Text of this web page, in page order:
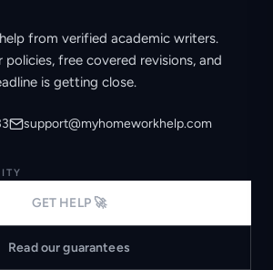
from verified academic writers.
policies, free covered revisions, and
is getting close.
support@myhomeworkhelp.com
GET HELP 🚀
Read our guarantees